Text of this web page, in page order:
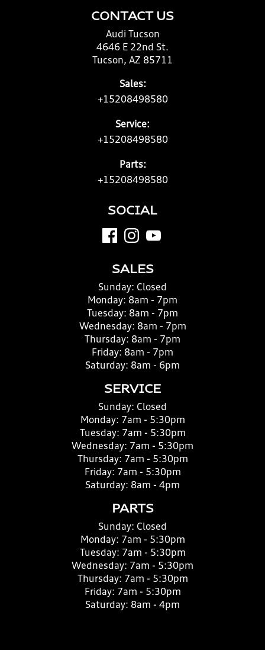
CONTACT US
Audi Tucson
4646 E 22nd St.
Tucson, AZ 85711
Sales:
+15208498580
Service:
+15208498580
Parts:
+15208498580
SOCIAL
SALES
Sunday: Closed
Monday: 8am - 7pm
Tuesday: 8am - 7pm
Wednesday: 8am - 7pm
Thursday: 8am - 7pm
Friday: 8am - 7pm
Saturday: 8am - 6pm
SERVICE
Sunday: Closed
Monday: 7am - 5:30pm
Tuesday: 7am - 5:30pm
Wednesday: 7am - 5:30pm
Thursday: 7am - 5:30pm
Friday: 7am - 5:30pm
Saturday: 8am - 4pm
PARTS
Sunday: Closed
Monday: 7am - 5:30pm
Tuesday: 7am - 5:30pm
Wednesday: 7am - 5:30pm
Thursday: 7am - 5:30pm
Friday: 7am - 5:30pm
Saturday: 8am - 4pm